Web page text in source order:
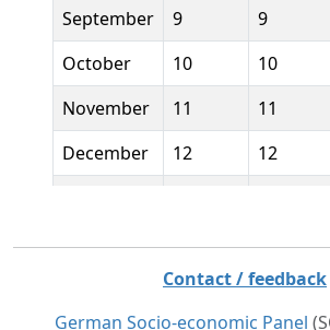
September
9 9
October
10 10
November
11 11
December
12 12
year
current
Contact / feedback
German Socio-economic Panel